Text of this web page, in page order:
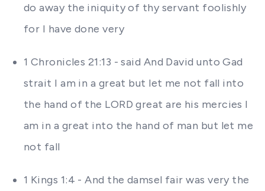
do away the iniquity of thy servant foolishly
for I have done very
1 Chronicles 21:13 - said And David unto Gad
strait I am in a great but let me not fall into
the hand of the LORD great are his mercies I
am in a great into the hand of man but let me
not fall
1 Kings 1:4 - And the damsel fair was very the